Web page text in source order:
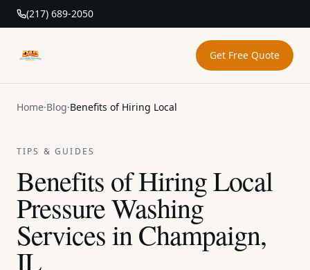
(217) 689-2050
DAB Pressure Washing Get Free Quote
Home·Blog·Benefits of Hiring Local
TIPS & GUIDES
Benefits of Hiring Local
Pressure Washing
Services in Champaign,
IL